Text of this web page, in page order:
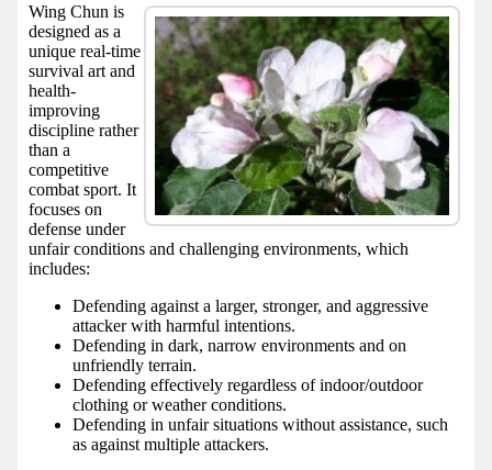
Wing Chun is
designed as a
unique real-time
survival art and
health-
improving
discipline rather
than a
competitive
combat sport. It
focuses on
defense under
unfair conditions and challenging environments, which
includes:
Defending against a larger, stronger, and aggressive
attacker with harmful intentions.
Defending in dark, narrow environments and on
unfriendly terrain.
Defending effectively regardless of indoor/outdoor
clothing or weather conditions.
Defending in unfair situations without assistance, such
as against multiple attackers.